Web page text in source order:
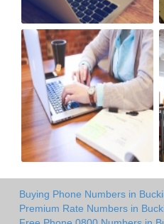
Buying Phone Numbers in
Premium Rate Numbers in